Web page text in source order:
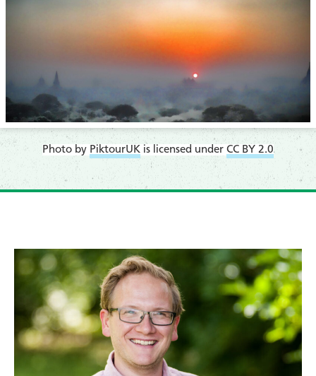
Photo by PiktourUK is licensed under CC BY 2.0